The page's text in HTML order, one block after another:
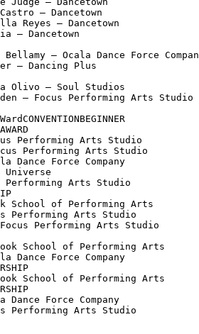
– Dancetown
Reyes – Dancetown
– Dancetown
– Ocala Dance Force
– Dancing Plus
Olivo – Soul Studios
– Focus Performing Arts Studio
Performing Arts Studio
Performing Arts Studio
Dance Force Company
Universe
Performing Arts Studio
School of Performing Arts
Performing Arts Studio
Performing Arts Studio
School of Performing Arts
Dance Force Company
School of Performing Arts
Force Company
Performing Arts Studio